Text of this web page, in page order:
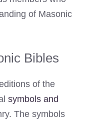
of Masonic
Bibles
of the
symbols and
The symbols